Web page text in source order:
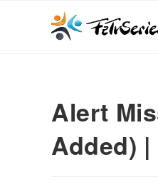
Alert
Added)